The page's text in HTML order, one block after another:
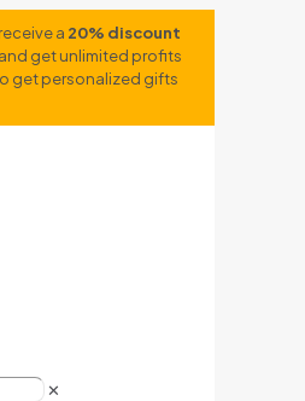
a 20% discount
get unlimited profits
get personalized gifts
✕